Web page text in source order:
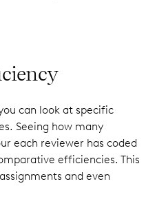
can look at specific
Seeing how many
each reviewer has coded
efficiencies. This
and even